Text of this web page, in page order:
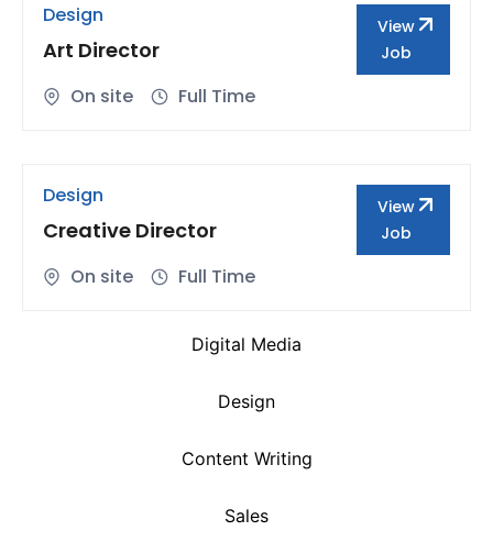
Digital Media
Design
Content Writing
Sales
Design
Art Director
On site Full Time
View
Job
Design
Creative Director
On site Full Time
View
Job